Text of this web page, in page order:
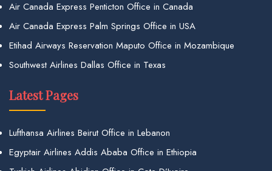
Air Canada Express Penticton Office in Canada
Air Canada Express Palm Springs Office in USA
Etihad Airways Reservation Maputo Office in Mozambique
Southwest Airlines Dallas Office in Texas
Latest Pages
Lufthansa Airlines Beirut Office in Lebanon
Egyptair Airlines Addis Ababa Office in Ethiopia